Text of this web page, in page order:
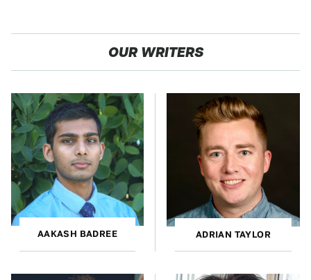
OUR WRITERS
AAKASH BADREE ADRIAN TAYLOR